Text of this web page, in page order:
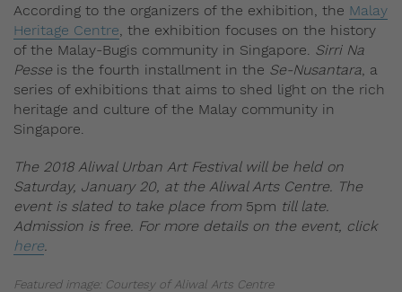
According to the organizers of the exhibition, the Malay
Heritage Centre , the exhibition focuses on the history
of the Malay-Bugis community in Singapore. Sirri Na
Pesse is the fourth installment in the Se-Nusantara , a
series of exhibitions that aims to shed light on the rich
heritage and culture of the Malay community in
Singapore.
The 2018 Aliwal Urban Art Festival will be held on
Saturday, January 20, at the Aliwal Arts Centre. The
event is slated to take place from 5pm till late.
Admission is free. For more details on the event, click
here
Featured image: Courtesy of Aliwal Arts Centre